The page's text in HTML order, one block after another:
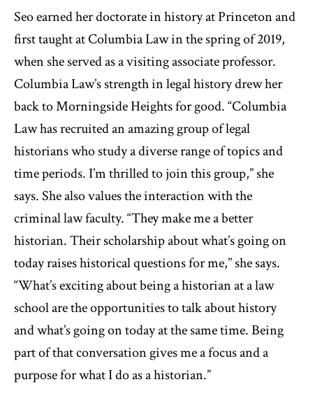
Seo earned her doctorate in history at Princeton and
first taught at Columbia Law in the spring of 2019,
when she served as a visiting associate professor.
Columbia Law’s strength in legal history drew her
back to Morningside Heights for good. “Columbia
Law has recruited an amazing group of legal
historians who study a diverse range of topics and
time periods. I’m thrilled to join this group,” she
says. She also values the interaction with the
criminal law faculty. “They make me a better
historian. Their scholarship about what’s going on
today raises historical questions for me,’’ she says.
“What’s exciting about being a historian at a law
school are the opportunities to talk about history
and what’s going on today at the same time. Being
part of that conversation gives me a focus and a
purpose for what I do as a historian.”